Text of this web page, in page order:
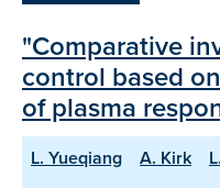
"Comparative
control based
of plasma
L. Yueqiang A. Kirk